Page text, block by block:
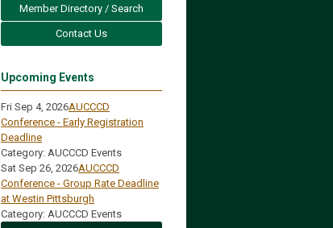
Member Directory / Search
Contact Us
Upcoming Events
Fri Sep 4, 2026AUCCCD
Conference - Early Registration
Deadline
Category: AUCCCD Events
Sat Sep 26, 2026AUCCCD
Conference - Group Rate Deadline
at Westin Pittsburgh
Category: AUCCCD Events